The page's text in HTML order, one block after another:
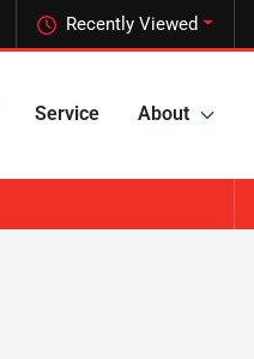
Recently Viewed
Service About